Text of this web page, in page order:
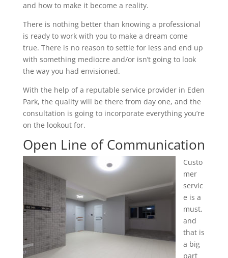
and how to make it become a reality.
There is nothing better than knowing a professional
is ready to work with you to make a dream come
true. There is no reason to settle for less and end up
with something mediocre and/or isn’t going to look
the way you had envisioned.
With the help of a reputable service provider in Eden
Park, the quality will be there from day one, and the
consultation is going to incorporate everything you’re
on the lookout for.
Open Line of Communication
Custo
mer
servic
e is a
must,
and
that is
a big
part